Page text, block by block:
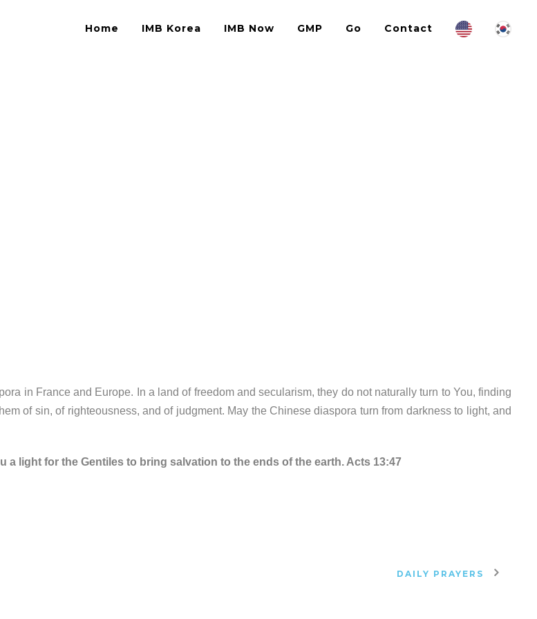
Home IMB Korea IMB Now GMP Go Contact
in France and Europe. In a land of freedom and secularism, they do not naturally turn to You, finding
of sin, of righteousness, and of judgment. May the Chinese diaspora turn from darkness to light, and
a light for the Gentiles to bring salvation to the ends of the earth. Acts 13:47
DAILY PRAYERS